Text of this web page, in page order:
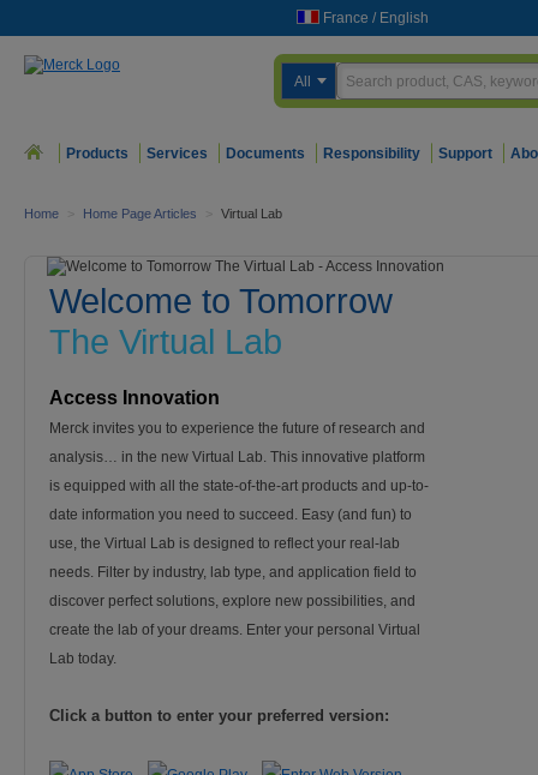
France / English
All
Products Services Documents Responsibility Support
Home > Home Page Articles > Virtual Lab
Welcome to Tomorrow
The Virtual Lab
Access Innovation
Merck invites you to experience the future of research and
analysis… in the new Virtual Lab. This innovative platform
is equipped with all the state-of-the-art products and up-to-
date information you need to succeed. Easy (and fun) to
use, the Virtual Lab is designed to reflect your real-lab
needs. Filter by industry, lab type, and application field to
discover perfect solutions, explore new possibilities, and
create the lab of your dreams. Enter your personal Virtual
Lab today.
Click a button to enter your preferred version: